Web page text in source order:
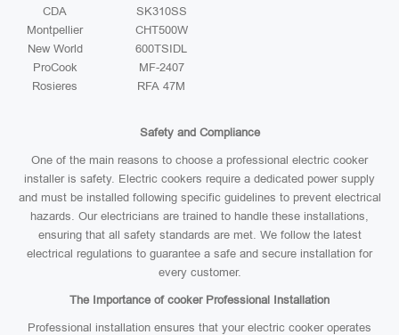
CDA
SK310SS
Montpellier
CHT500W
New World
600TSIDL
ProCook
MF-2407
Rosieres
RFA 47M
Safety and Compliance
One of the main reasons to choose a professional electric cooker
installer is safety. Electric cookers require a dedicated power supply
and must be installed following specific guidelines to prevent electrical
hazards. Our electricians are trained to handle these installations,
ensuring that all safety standards are met. We follow the latest
electrical regulations to guarantee a safe and secure installation for
every customer.
The Importance of cooker Professional Installation
Professional installation ensures that your electric cooker operates